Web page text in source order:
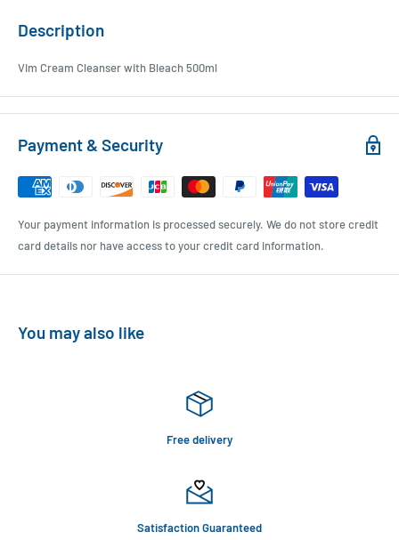
Description
Vim Cream Cleanser with Bleach 500ml
Payment & Security
Your payment information is processed securely. We do not store credit
card details nor have access to your credit card information.
You may also like
Free delivery
Satisfaction Guaranteed